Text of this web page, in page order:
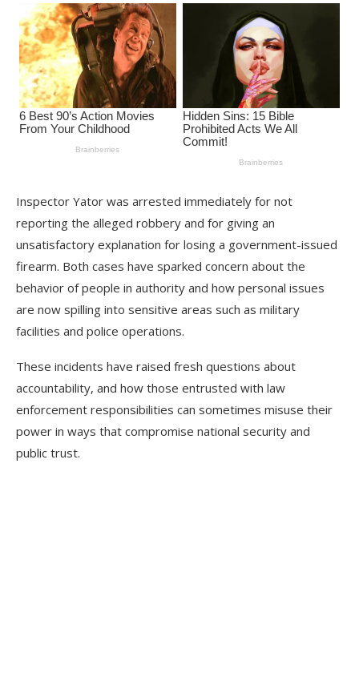
Inspector Yator was arrested immediately for not
reporting the alleged robbery and for giving an
unsatisfactory explanation for losing a government-issued
firearm. Both cases have sparked concern about the
behavior of people in authority and how personal issues
are now spilling into sensitive areas such as military
facilities and police operations.
These incidents have raised fresh questions about
accountability, and how those entrusted with law
enforcement responsibilities can sometimes misuse their
power in ways that compromise national security and
public trust.